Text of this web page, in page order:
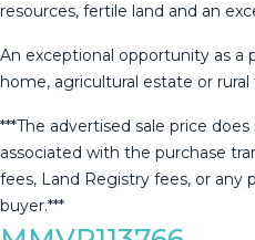
resources, fertile land and an
An exceptional opportunity as a
home, agricultural estate or
***The ‌advertised ‌sale ‌price
‌associated with ‌the purchase
fees, Land ‌Registry fees, or ‌any
‌buyer.***